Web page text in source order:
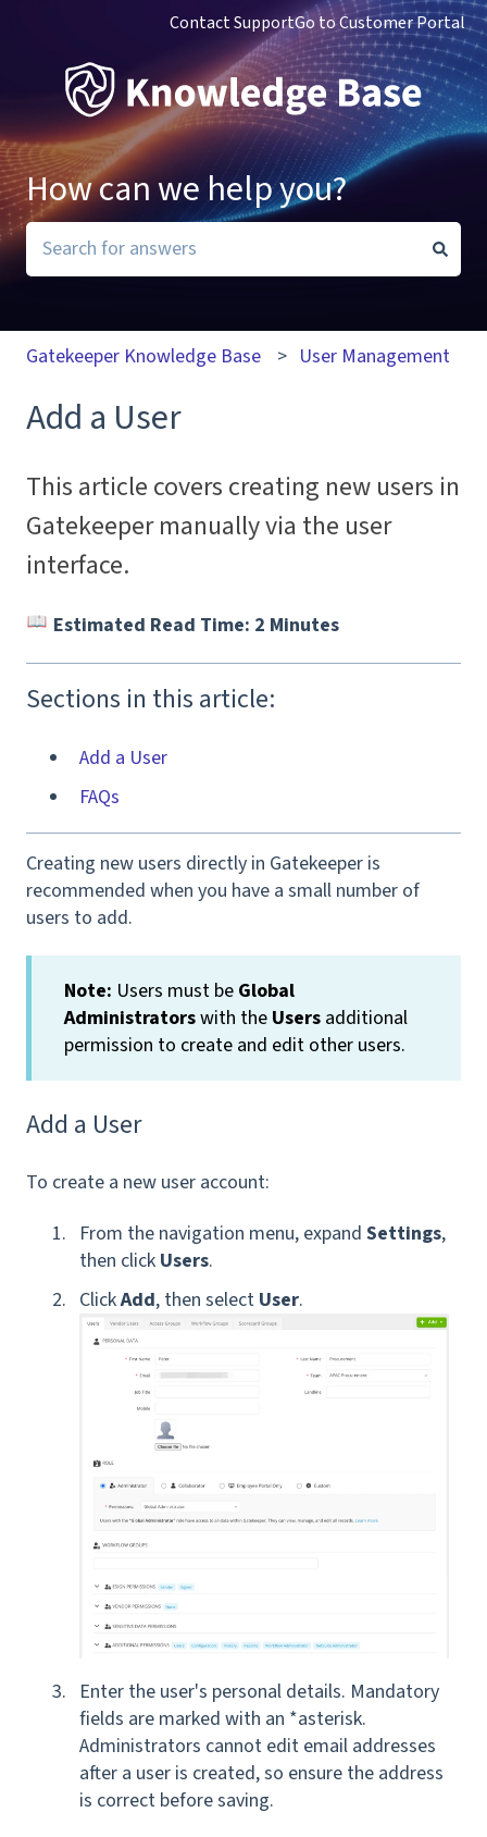
Contact SupportGo to Customer Portal
How can we help you?
Gatekeeper Knowledge Base User Management
Add a User
This article covers creating new users in
Gatekeeper manually via the user
interface.
Estimated Read Time: 2 Minutes
Sections in this article:
Add a User
FAQs
Creating new users directly in Gatekeeper is
recommended when you have a small number of
users to add.
Note: Users must be Global
Administratorswith the Users additional
permission to create and edit other users.
Add a User
To create a new user account:
From the navigation menu, expand Settings,
then click Users.
ClickAdd, then select User.
Enter the user's personal details. Mandatory
fields are marked with an *asterisk.
Administrators cannot edit email addresses
after a user is created, so ensure the address
is correct before saving.